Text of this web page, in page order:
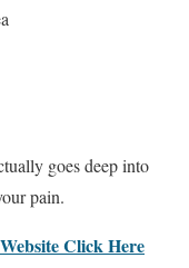
goes deep into
pain.
Click Here